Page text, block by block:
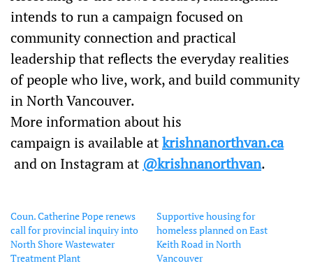
intends to run a campaign focused on
community connection and practical
leadership that reflects the everyday realities
of people who live, work, and build community
in North Vancouver.
More information about his
campaign is available atkrishnanorthvan.ca
and on Instagram at @krishnanorthvan.
Coun. Catherine Pope renews
call for provincial inquiry into
North Shore Wastewater
Treatment Plant
Supportive housing for
homeless planned on East
Keith Road in North
Vancouver